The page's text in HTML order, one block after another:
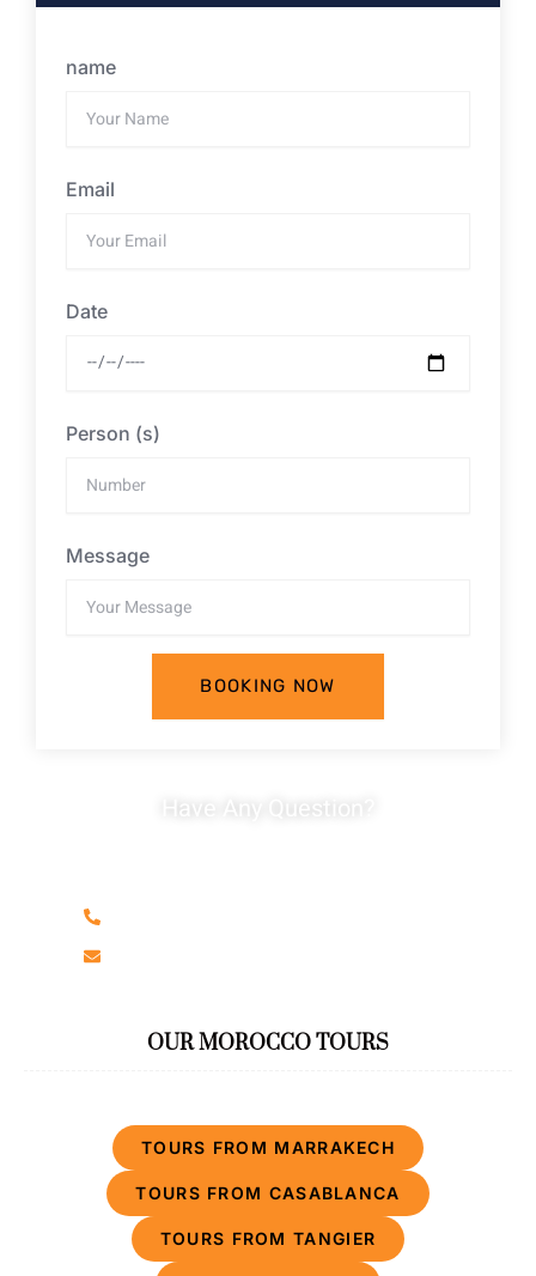
name
Email
Date
Person (s)
Message
BOOKING NOW
Have Any Question?
OUR MOROCCO TOURS
TOURS FROM MARRAKECH
TOURS FROM CASABLANCA
TOURS FROM TANGIER